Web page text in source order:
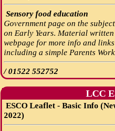
Sensory food education
Government page on the
on Early Years. Material
webpage for more info and
including a simple Parents
/01522 552752
LCC
ESCO Leaflet - Basic Info
2022)